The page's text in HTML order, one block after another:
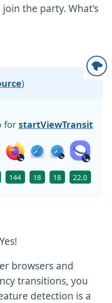
the party. What's
)
for
144 18 18 22.0
Yes!
browsers and
transitions, you
detection is a